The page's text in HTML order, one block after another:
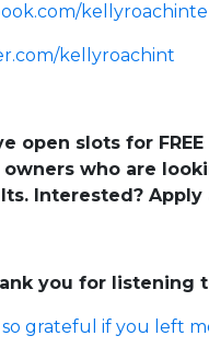
kellyroachint
open slots for
owners who are
Interested? Apply
you for listening
grateful if you left